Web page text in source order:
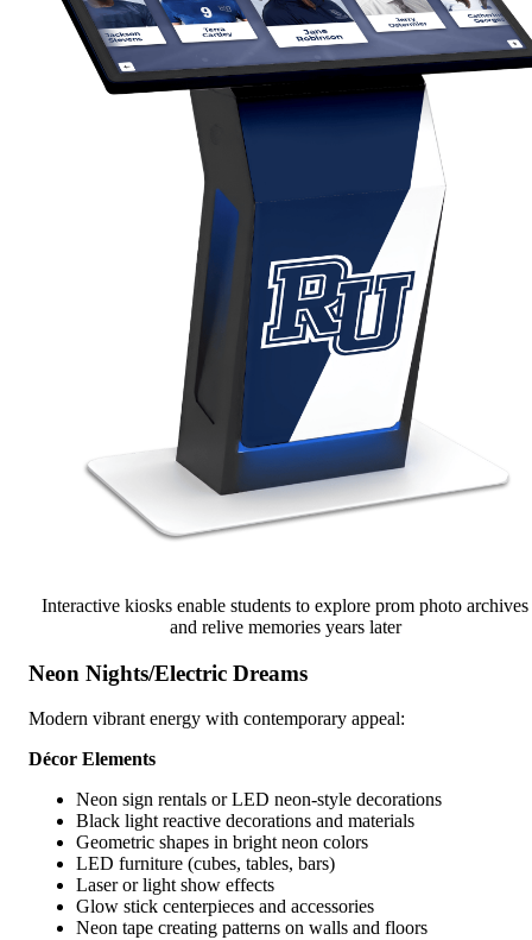
Interactive kiosks enable students to explore prom photo archives
and relive memories years later
Neon Nights/Electric Dreams
Modern vibrant energy with contemporary appeal:
Décor Elements
Neon sign rentals or LED neon-style decorations
Black light reactive decorations and materials
Geometric shapes in bright neon colors
LED furniture (cubes, tables, bars)
Laser or light show effects
Glow stick centerpieces and accessories
Neon tape creating patterns on walls and floors